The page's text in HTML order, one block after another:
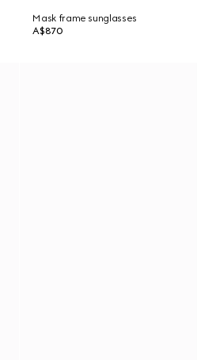
Mask frame sunglasses
A$870